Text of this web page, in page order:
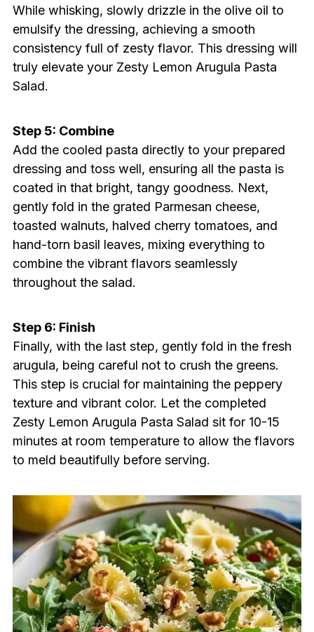
While whisking, slowly drizzle in the olive oil to
emulsify the dressing, achieving a smooth
consistency full of zesty flavor. This dressing will
truly elevate your Zesty Lemon Arugula Pasta
Salad.
Step 5: Combine
Add the cooled pasta directly to your prepared
dressing and toss well, ensuring all the pasta is
coated in that bright, tangy goodness. Next,
gently fold in the grated Parmesan cheese,
toasted walnuts, halved cherry tomatoes, and
hand-torn basil leaves, mixing everything to
combine the vibrant flavors seamlessly
throughout the salad.
Step 6: Finish
Finally, with the last step, gently fold in the fresh
arugula, being careful not to crush the greens.
This step is crucial for maintaining the peppery
texture and vibrant color. Let the completed
Zesty Lemon Arugula Pasta Salad sit for 10-15
minutes at room temperature to allow the flavors
to meld beautifully before serving.